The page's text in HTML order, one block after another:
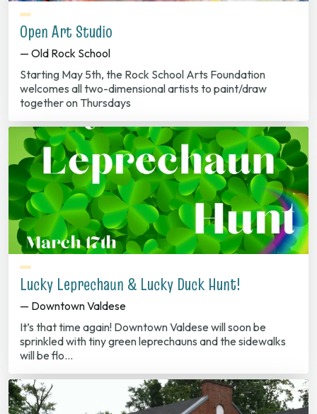
Open Art Studio
— Old Rock School
Starting May 5th, the Rock School Arts Foundation
welcomes all two-dimensional artists to paint/draw
together on Thursdays
Lucky Leprechaun & Lucky Duck Hunt!
— Downtown Valdese
It’s that time again! Downtown Valdese will soon be
sprinkled with tiny green leprechauns and the sidewalks
will be flo…